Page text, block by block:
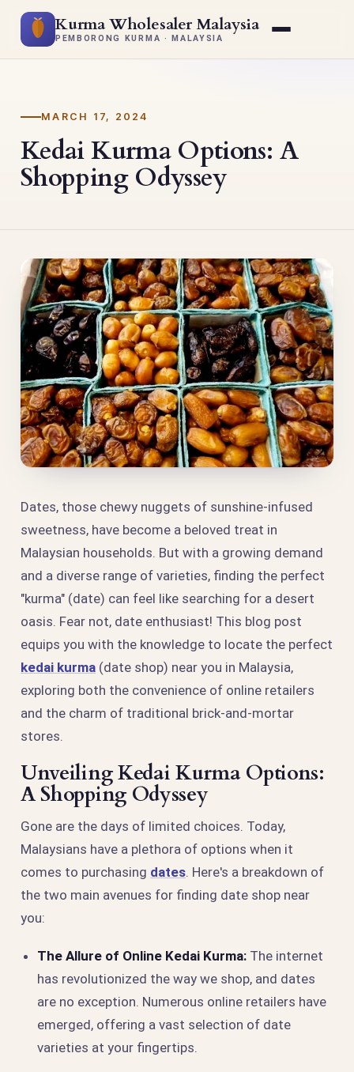
Kurma Wholesaler Malaysia
PEMBORONG KURMA · MALAYSIA
MARCH 17, 2024
Kedai Kurma Options: A
Shopping Odyssey
Dates, those chewy nuggets of sunshine-infused
sweetness, have become a beloved treat in
Malaysian households. But with a growing demand
and a diverse range of varieties, finding the perfect
"kurma" (date) can feel like searching for a desert
oasis. Fear not, date enthusiast! This blog post
equips you with the knowledge to locate the perfect
kedai kurma (date shop) near you in Malaysia,
exploring both the convenience of online retailers
and the charm of traditional brick-and-mortar
stores.
Unveiling Kedai Kurma Options:
A Shopping Odyssey
Gone are the days of limited choices. Today,
Malaysians have a plethora of options when it
comes to purchasing dates. Here's a breakdown of
the two main avenues for finding date shop near
you:
The Allure of Online Kedai Kurma: The internet
has revolutionized the way we shop, and dates
are no exception. Numerous online retailers have
emerged, offering a vast selection of date
varieties at your fingertips.